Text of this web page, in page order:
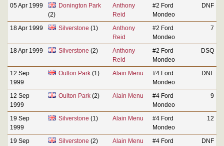
05 Apr 1999
Donington Park
(2)
Anthony
Reid
#2 Ford
Mondeo
DNF
18 Apr 1999 Silverstone (1)
Anthony
Reid
#2 Ford
Mondeo
7
18 Apr 1999 Silverstone (2)
Anthony
Reid
#2 Ford
Mondeo
DSQ
12 Sep
1999
Oulton Park(1) Alain Menu
#4 Ford
Mondeo
DNF
12 Sep
1999
Oulton Park(2) Alain Menu
#4 Ford
Mondeo
9
19 Sep
1999
Silverstone (1) Alain Menu
#4 Ford
Mondeo
12
19 Sep Silverstone (2) Alain Menu #4 Ford DNF